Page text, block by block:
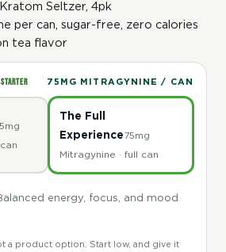
Seltzer, 4pk
per can, sugar-free, zero calories
tea flavor
STARTER 75MG MITRAGYNINE / CAN
The Full
Experience75mg
Mitragynine · full can
energy, focus, and mood
a product option. Start low, and give it